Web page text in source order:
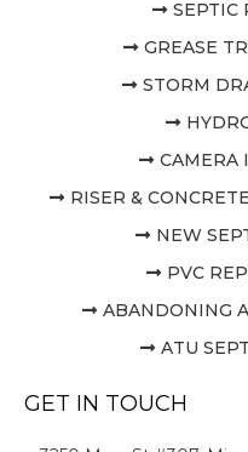
SEPTIC
GREASE
STORM
CAMERA
RISER &
NEW
PVC
ABANDONING
ATU
GET IN TOUCH